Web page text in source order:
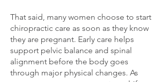
That said, many women choose to start
chiropractic care as soon as they know
they are pregnant. Early care helps
support pelvic balance and spinal
alignment before the body goes
through major physical changes. As